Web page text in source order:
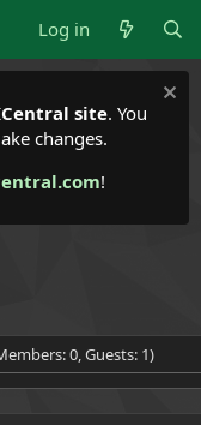
Log in
site. You
changes.
!
0, Guests: 1)